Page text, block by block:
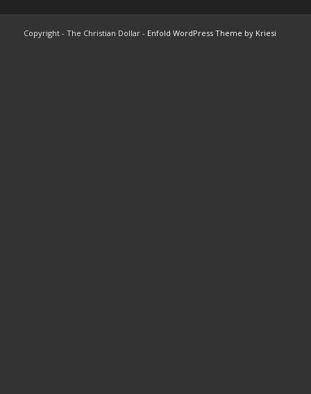
Copyright - The Christian Dollar - Enfold WordPress Theme by Kriesi